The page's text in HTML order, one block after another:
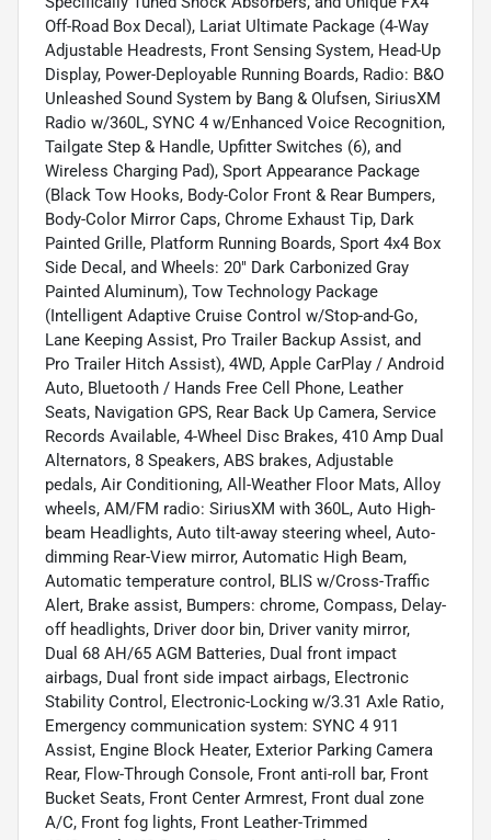
Off-Road Box Decal), Lariat Ultimate Package (4-Way
Adjustable Headrests, Front Sensing System, Head-Up
Display, Power-Deployable Running Boards, Radio: B&O
Unleashed Sound System by Bang & Olufsen, SiriusXM
Radio w/360L, SYNC 4 w/Enhanced Voice Recognition,
Tailgate Step & Handle, Upfitter Switches (6), and
Wireless Charging Pad), Sport Appearance Package
(Black Tow Hooks, Body-Color Front & Rear Bumpers,
Body-Color Mirror Caps, Chrome Exhaust Tip, Dark
Painted Grille, Platform Running Boards, Sport 4x4 Box
Side Decal, and Wheels: 20" Dark Carbonized Gray
Painted Aluminum), Tow Technology Package
(Intelligent Adaptive Cruise Control w/Stop-and-Go,
Lane Keeping Assist, Pro Trailer Backup Assist, and
Pro Trailer Hitch Assist), 4WD, Apple CarPlay / Android
Auto, Bluetooth / Hands Free Cell Phone, Leather
Seats, Navigation GPS, Rear Back Up Camera, Service
Records Available, 4-Wheel Disc Brakes, 410 Amp Dual
Alternators, 8 Speakers, ABS brakes, Adjustable
pedals, Air Conditioning, All-Weather Floor Mats, Alloy
wheels, AM/FM radio: SiriusXM with 360L, Auto High-
beam Headlights, Auto tilt-away steering wheel, Auto-
dimming Rear-View mirror, Automatic High Beam,
Automatic temperature control, BLIS w/Cross-Traffic
Alert, Brake assist, Bumpers: chrome, Compass, Delay-
off headlights, Driver door bin, Driver vanity mirror,
Dual 68 AH/65 AGM Batteries, Dual front impact
airbags, Dual front side impact airbags, Electronic
Stability Control, Electronic-Locking w/3.31 Axle Ratio,
Emergency communication system: SYNC 4 911
Assist, Engine Block Heater, Exterior Parking Camera
Rear, Flow-Through Console, Front anti-roll bar, Front
Bucket Seats, Front Center Armrest, Front dual zone
A/C, Front fog lights, Front Leather-Trimmed